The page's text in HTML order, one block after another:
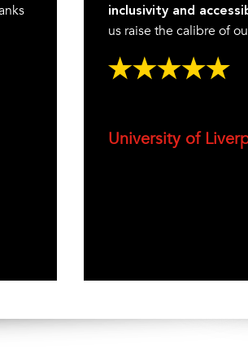
inclusivity and
us raise the calibre of
University of